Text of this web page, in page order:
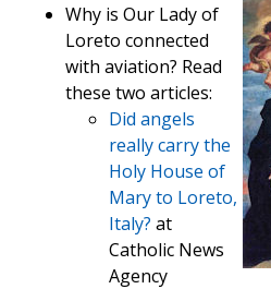
Why is Our Lady of
Loreto connected
with aviation? Read
these two articles:
Did angels
really carry the
Holy House of
Mary to Loreto,
Italy? at
Catholic News
Agency